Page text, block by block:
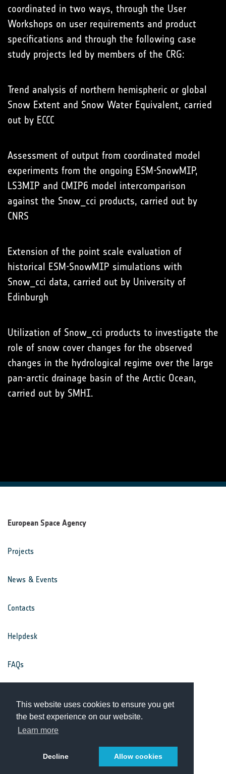
This website uses cookies to ensure you get
the best experience on our website.
Learn more
Decline Allow cookies
coordinated in two ways, through the User
Workshops on user requirements and product
specifications and through the following case
study projects led by members of the CRG:
Trend analysis of northern hemispheric or global
Snow Extent and Snow Water Equivalent, carried
out by ECCC
Assessment of output from coordinated model
experiments from the ongoing ESM-SnowMIP,
LS3MIP and CMIP6 model intercomparison
against the Snow_cci products, carried out by
CNRS
Extension of the point scale evaluation of
historical ESM-SnowMIP simulations with
Snow_cci data, carried out by University of
Edinburgh
Utilization of Snow_cci products to investigate the
role of snow cover changes for the observed
changes in the hydrological regime over the large
pan-arctic drainage basin of the Arctic Ocean,
carried out by SMHI.
European Space Agency
Projects
News & Events
Contacts
Helpdesk
FAQs
Privacy Notice